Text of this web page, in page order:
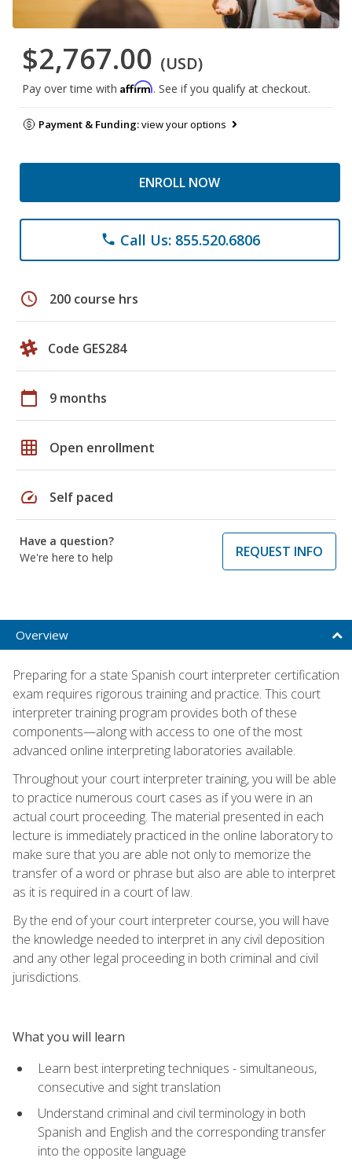
$2,767.00 (USD)
Pay over time with Affirm. See if you qualify at checkout.
Payment & Funding:view your options
ENROLL NOW
phone Call Us: 855.520.6806
schedule 200 course hrs
Code GES284
calendar_today 9 months
grid_on Open enrollment
speed Self paced
Have a question?
We're here to help
REQUEST INFO
Overview
Preparing for a state Spanish court interpreter certification
exam requires rigorous training and practice. This court
interpreter training program provides both of these
components—along with access to one of the most
advanced online interpreting laboratories available.
Throughout your court interpreter training, you will be able
to practice numerous court cases as if you were in an
actual court proceeding. The material presented in each
lecture is immediately practiced in the online laboratory to
make sure that you are able not only to memorize the
transfer of a word or phrase but also are able to interpret
as it is required in a court of law.
By the end of your court interpreter course, you will have
the knowledge needed to interpret in any civil deposition
and any other legal proceeding in both criminal and civil
jurisdictions.
What you will learn
Learn best interpreting techniques - simultaneous,
consecutive and sight translation
Understand criminal and civil terminology in both
Spanish and English and the corresponding transfer
into the opposite language